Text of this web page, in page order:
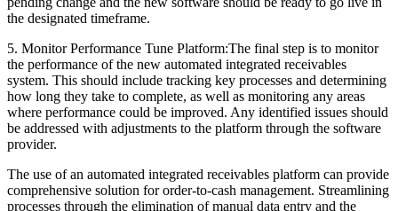
the designated timeframe.
5. Monitor Performance Tune Platform:The final step is to monitor
the performance of the new automated integrated receivables
system. This should include tracking key processes and determining
how long they take to complete, as well as monitoring any areas
where performance could be improved. Any identified issues should
be addressed with adjustments to the platform through the software
provider.
The use of an automated integrated receivables platform can provide
comprehensive solution for order-to-cash management. Streamlining
processes through the elimination of manual data entry and the